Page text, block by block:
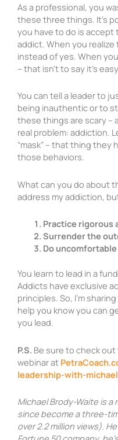
As a professional, you
these three things. It’s
you have to do is
addict. When you
instead of yes. When
– that isn’t to say it’s
You can tell a leader to
being inauthentic or to
these things are scary –
real problem: addiction.
“mask” – that thing
those behaviors.
What can you do about
address my addiction,
Practice rigorous
Surrender the
Do
You learn to lead in a
Addicts have exclusive
principles. So, I’m
help you know you can
you lead.
P.S. Be sure to check
webinar at
leadership-with-
Michael Brody-Waite is
since become a three-
over 2.2 million views).